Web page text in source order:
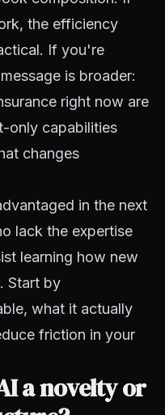
the efficiency
If you're
is broader:
right now are
only capabilities
changes
in the next
lack the expertise
learning how new
Start by
what it actually
friction in your
a novelty or